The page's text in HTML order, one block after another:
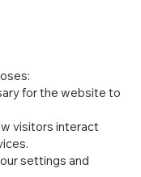
for the website to
visitors interact
settings and